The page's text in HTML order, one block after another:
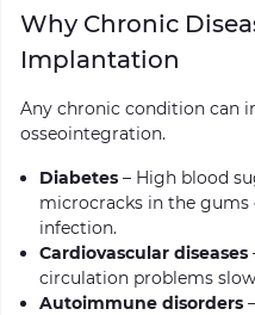
Why Chronic
Implantation
Any chronic condition can
osseointegration.
Diabetes – High blood
microcracks in the gums
infection.
Cardiovascular diseases
circulation problems
Autoimmune disorders